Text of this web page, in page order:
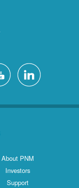
About PNM
Investors
Support